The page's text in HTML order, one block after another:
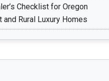
Checklist for Oregon
and Rural Luxury Homes